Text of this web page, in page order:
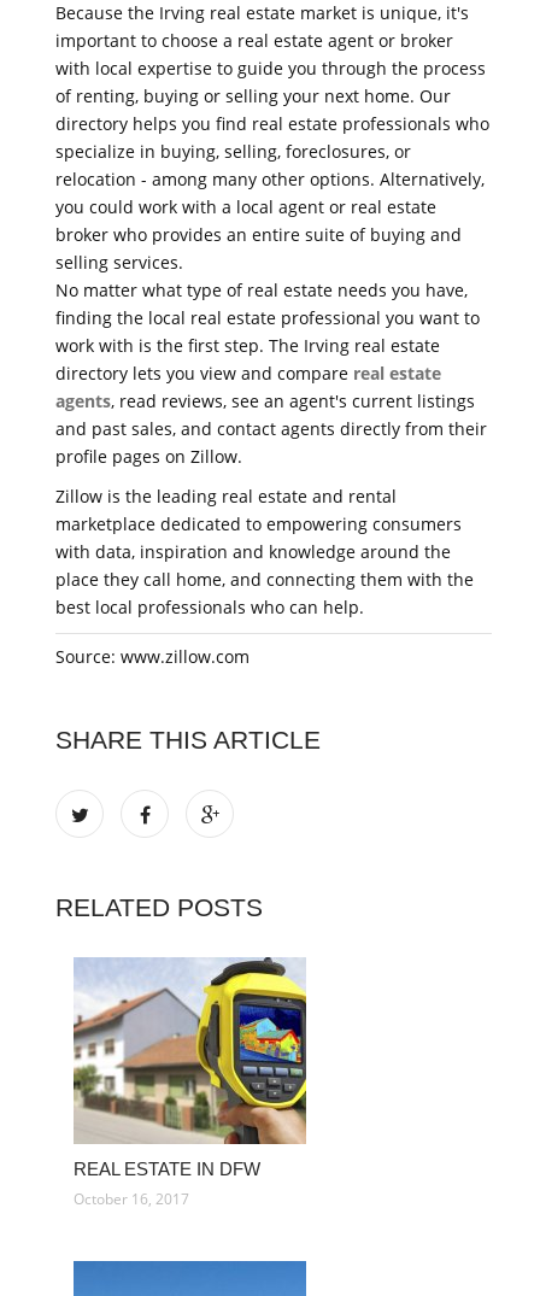
Because the Irving real estate market is unique, it's
important to choose a real estate agent or broker
with local expertise to guide you through the process
of renting, buying or selling your next home. Our
directory helps you find real estate professionals who
specialize in buying, selling, foreclosures, or
relocation - among many other options. Alternatively,
you could work with a local agent or real estate
broker who provides an entire suite of buying and
selling services.
No matter what type of real estate needs you have,
finding the local real estate professional you want to
work with is the first step. The Irving real estate
directory lets you view and compare real estate
agents, read reviews, see an agent's current listings
and past sales, and contact agents directly from their
profile pages on Zillow.
Zillow is the leading real estate and rental
marketplace dedicated to empowering consumers
with data, inspiration and knowledge around the
place they call home, and connecting them with the
best local professionals who can help.
Source: www.zillow.com
SHARE THIS ARTICLE
RELATED POSTS
REAL ESTATE IN DFW
October 16, 2017